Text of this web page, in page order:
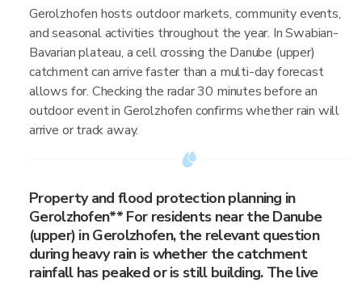
Gerolzhofen hosts outdoor markets, community events,
and seasonal activities throughout the year. In Swabian-
Bavarian plateau, a cell crossing the Danube (upper)
catchment can arrive faster than a multi-day forecast
allows for. Checking the radar 30 minutes before an
outdoor event in Gerolzhofen confirms whether rain will
arrive or track away.
Property and flood protection planning in
Gerolzhofen** For residents near the Danube
(upper) in Gerolzhofen, the relevant question
during heavy rain is whether the catchment
rainfall has peaked or is still building. The live